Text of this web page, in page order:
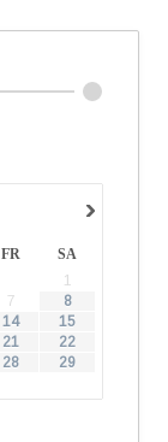
›
FR
SA
1
7
8
14
15
21
22
28
29